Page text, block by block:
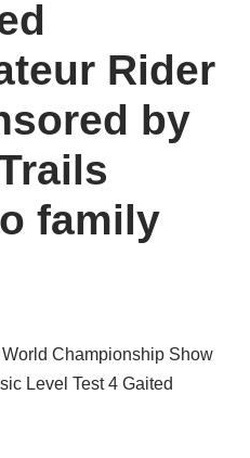
Rider
by
family
Championship Show
Level Test 4 Gaited